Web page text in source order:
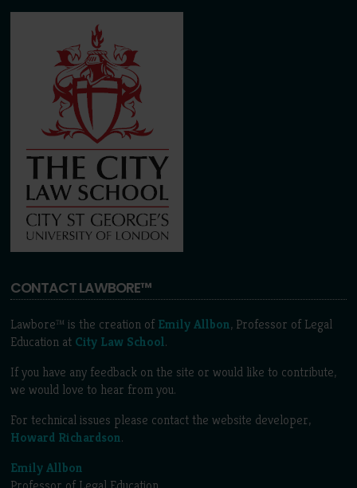
CONTACT LAWBORE™
Lawbore™ is the creation of Emily Allbon, Professor of Legal
Education at City Law School.
If you have any feedback on the site or would like to contribute,
we would love to hear from you.
For technical issues please contact the website developer,
Howard Richardson.
Emily Allbon